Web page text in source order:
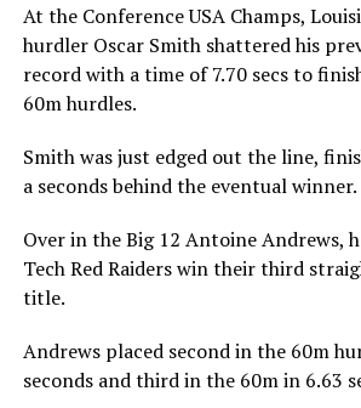
At the Conference USA Champs,
hurdler Oscar Smith shattered his
record with a time of 7.70 secs to
60m hurdles.
Smith was just edged out the line,
a seconds behind the eventual winner.
Over in the Big 12 Antoine Andrews,
Tech Red Raiders win their third
title.
Andrews placed second in the 60m
seconds and third in the 60m in 6.63